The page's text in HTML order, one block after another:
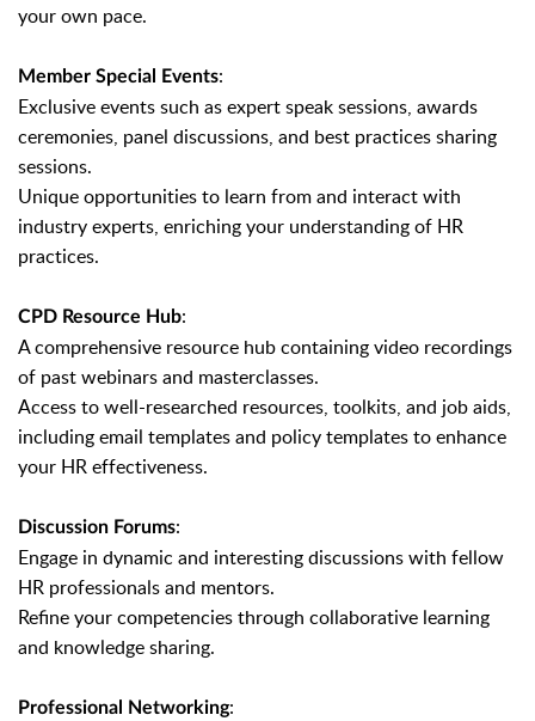
your own pace.
Member Special Events:
Exclusive events such as expert speak sessions, awards
ceremonies, panel discussions, and best practices sharing
sessions.
Unique opportunities to learn from and interact with
industry experts, enriching your understanding of HR
practices.
CPD Resource Hub:
A comprehensive resource hub containing video recordings
of past webinars and masterclasses.
Access to well-researched resources, toolkits, and job aids,
including email templates and policy templates to enhance
your HR effectiveness.
Discussion Forums:
Engage in dynamic and interesting discussions with fellow
HR professionals and mentors.
Refine your competencies through collaborative learning
and knowledge sharing.
Professional Networking: